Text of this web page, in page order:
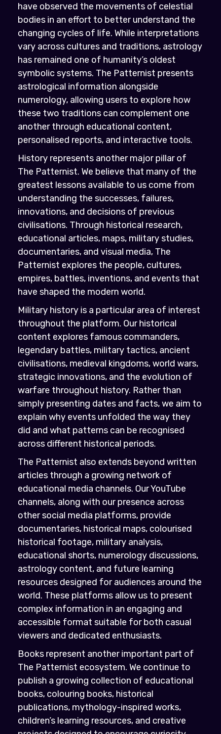
have observed the movements of celestial
bodies in an effort to better understand the
changing cycles of life. While interpretations
vary across cultures and traditions, astrology
has remained one of humanity’s oldest
symbolic systems. The Patternist presents
astrological information alongside
numerology, allowing users to explore how
these two traditions can complement one
another through educational content,
personalised reports, and interactive tools.
History represents another major pillar of
The Patternist. We believe that many of the
greatest lessons available to us come from
understanding the successes, failures,
innovations, and decisions of previous
civilisations. Through historical research,
educational articles, maps, military studies,
documentaries, and visual media, The
Patternist explores the people, cultures,
empires, battles, inventions, and events that
have shaped the modern world.
Military history is a particular area of interest
throughout the platform. Our historical
content explores famous commanders,
legendary battles, military tactics, ancient
civilisations, medieval kingdoms, world wars,
strategic innovations, and the evolution of
warfare throughout history. Rather than
simply presenting dates and facts, we aim to
explain why events unfolded the way they
did and what patterns can be recognised
across different historical periods.
The Patternist also extends beyond written
articles through a growing network of
educational media channels. Our YouTube
channels, along with our presence across
other social media platforms, provide
documentaries, historical maps, colourised
historical footage, military analysis,
educational shorts, numerology discussions,
astrology content, and future learning
resources designed for audiences around the
world. These platforms allow us to present
complex information in an engaging and
accessible format suitable for both casual
viewers and dedicated enthusiasts.
Books represent another important part of
The Patternist ecosystem. We continue to
publish a growing collection of educational
books, colouring books, historical
publications, mythology-inspired works,
children’s learning resources, and creative